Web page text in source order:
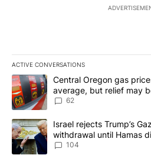
ACTIVE CONVERSATIONS
The following is a list of the most
A trending article titled "Central
Central Oregon gas
average, but relief may
62
A trending article titled "Israel
Israel rejects Trump’s
withdrawal until Hamas
104